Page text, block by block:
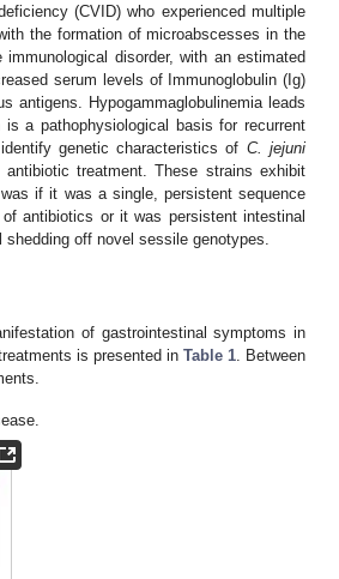
(CVID) who experienced multiple
the formation of microabscesses in the
disorder, with an estimated
serum levels of Immunoglobulin (Ig)
antigens. Hypogammaglobulinemia leads
a pathophysiological basis for recurrent
genetic characteristics of C. jejuni
treatment. These strains exhibit
if it was a single, persistent sequence
antibiotics or it was persistent intestinal
off novel sessile genotypes.
of gastrointestinal symptoms in
is presented in Table 1 . Between